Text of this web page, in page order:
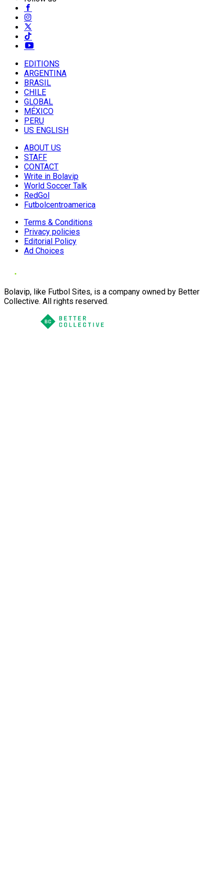
EDITIONS
ARGENTINA
BRASIL
CHILE
GLOBAL
MÉXICO
PERU
US ENGLISH
ABOUT US
STAFF
CONTACT
Write in Bolavip
World Soccer Talk
RedGol
Futbolcentroamerica
Terms & Conditions
Privacy policies
Editorial Policy
Ad Choices
Bolavip, like Futbol Sites, is a company owned by Better
Collective. All rights reserved.